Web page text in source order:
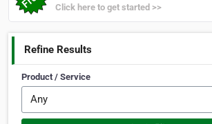
Click here to get started >>
Refine Results
Product / Service